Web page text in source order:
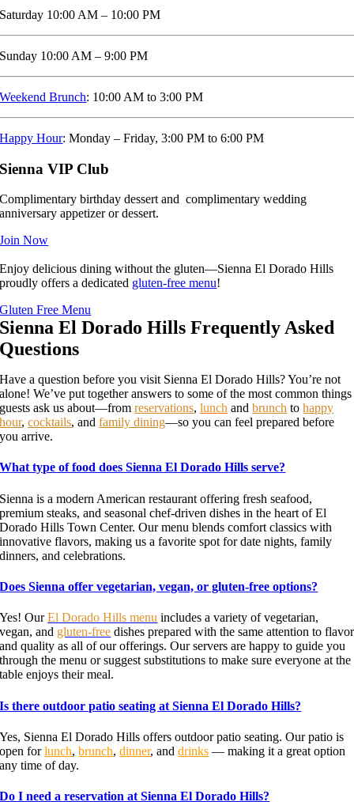
Saturday 10:00 AM – 10:00 PM
Sunday 10:00 AM – 9:00 PM
Weekend Brunch: 10:00 AM to 3:00 PM
Happy Hour: Monday – Friday, 3:00 PM to 6:00 PM
Sienna VIP Club
Complimentary birthday dessert and complimentary wedding
anniversary appetizer or dessert.
Join Now
Enjoy delicious dining without the gluten—Sienna El Dorado Hills
proudly offers a dedicated gluten-free menu!
Gluten Free Menu
Sienna El Dorado Hills Frequently Asked
Questions
Have a question before you visit Sienna El Dorado Hills? You’re not
alone! We’ve put together answers to some of the most common things
guests ask us about—fromreservations,lunch andbrunch tohappy
hour,cocktails, andfamily dining—so you can feel prepared before
you arrive.
What type of food does Sienna El Dorado Hills serve?
Sienna is a modern American restaurant offering fresh seafood,
premium steaks, and seasonal chef-driven dishes in the heart of El
Dorado Hills Town Center. Our menu blends comfort classics with
innovative flavors, making us a favorite spot for date nights, family
dinners, and celebrations.
Does Sienna offer vegetarian, vegan, or gluten-free options?
Yes! OurEl Dorado Hills menu includes a variety of vegetarian,
vegan, and gluten-free dishes prepared with the same attention to flavor
and quality as all of our offerings. Our servers are happy to guide you
through the menu or suggest substitutions to make sure everyone at the
table enjoys their meal.
Is there outdoor patio seating at Sienna El Dorado Hills?
Yes, Sienna El Dorado Hills offers outdoor patio seating. Our patio is
open forlunch,brunch,dinner, anddrinks — making it a great option
any time of day.
Do I need a reservation at Sienna El Dorado Hills?